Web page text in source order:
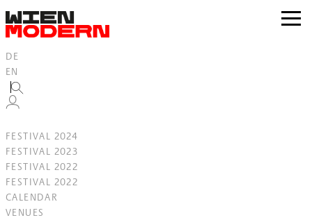
springen
zur
DE
EN
FESTIVAL 2024
FESTIVAL 2023
FESTIVAL 2022
FESTIVAL 2022
CALENDAR
VENUES